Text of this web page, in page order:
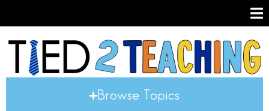
Browse Topics